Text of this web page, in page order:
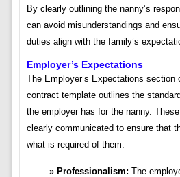
By clearly outlining the nanny’s
can avoid misunderstandings and
duties align with the family’s
Employer’s Expectations
The Employer’s Expectations section
contract template outlines the
the employer has for the nanny.
clearly communicated to ensure that
what is required of them.
Professionalism: The